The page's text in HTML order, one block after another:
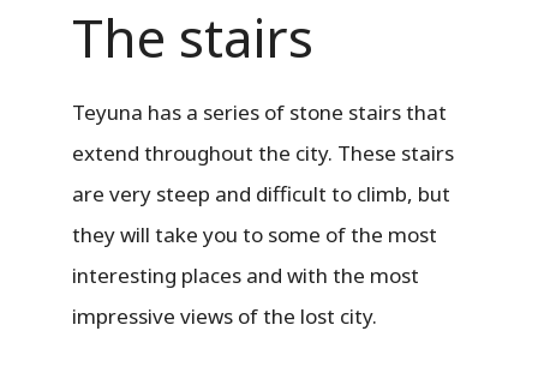
The stairs
Teyuna has a series of stone stairs that
extend throughout the city. These stairs
are very steep and difficult to climb, but
they will take you to some of the most
interesting places and with the most
impressive views of the lost city.